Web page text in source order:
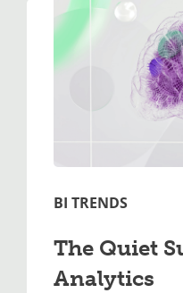
BI TRENDS
The Quiet
Analytics